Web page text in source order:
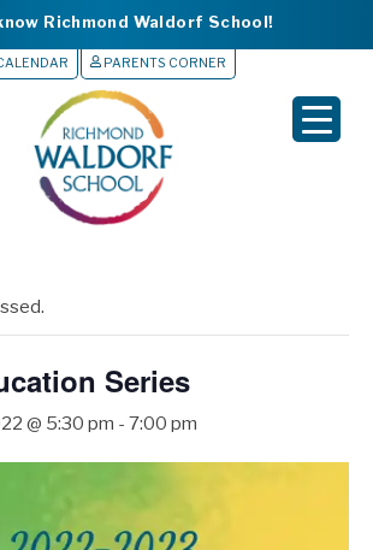
Richmond Waldorf School!
PARENTS CORNER
Series
@ 5:30 pm - 7:00 pm